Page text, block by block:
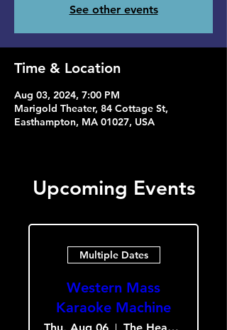
See other events
Time & Location
Aug 03, 2024, 7:00 PM
Marigold Theater, 84 Cottage St,
Easthampton, MA 01027, USA
Upcoming Events
Multiple Dates
Western Mass
Karaoke Machine